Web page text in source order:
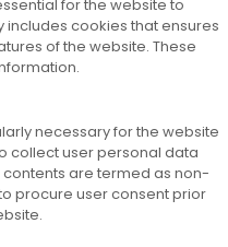
for the website to
includes cookies that ensures
of the website. These
necessary for the website
collect user personal data
are termed as non-
procure user consent prior